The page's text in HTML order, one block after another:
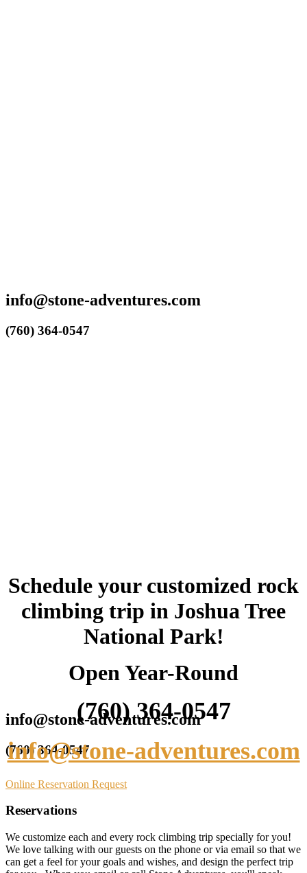
info@stone-adventures.com
(760) 364-0547
info@stone-adventures.com
(760) 364-0547
Schedule your customized rock
climbing trip in Joshua Tree
National Park!
Open Year-Round
(760) 364-0547
info@stone-adventures.com
Online Reservation Request
Reservations
We customize each and every rock climbing trip specially for you!
We love talking with our guests on the phone or via email so that we
can get a feel for your goals and wishes, and design the perfect trip